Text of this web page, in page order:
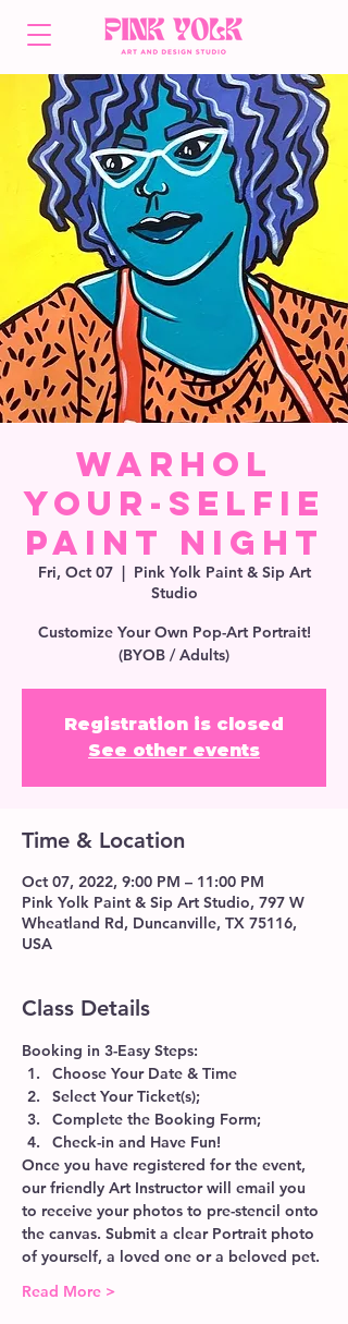
Warhol
Your-Selfie
Paint Night
Fri, Oct 07
  |
Pink Yolk Paint & Sip Art
Studio
Customize Your Own Pop-Art Portrait!
(BYOB / Adults)
Registration is closed
See other events
Time & Location
Oct 07, 2022, 9:00 PM – 11:00 PM
Pink Yolk Paint & Sip Art Studio, 797 W
Wheatland Rd, Duncanville, TX 75116,
USA
Class Details
Booking in 3-Easy Steps:
Choose Your Date & Time
Select Your Ticket(s);
Complete the Booking Form;
Check-in and Have Fun!
Once you have registered for the event,
our friendly Art Instructor will email you
to receive your photos to pre-stencil onto
the canvas. Submit a clear Portrait photo
of yourself, a loved one or a beloved pet.
Read More >